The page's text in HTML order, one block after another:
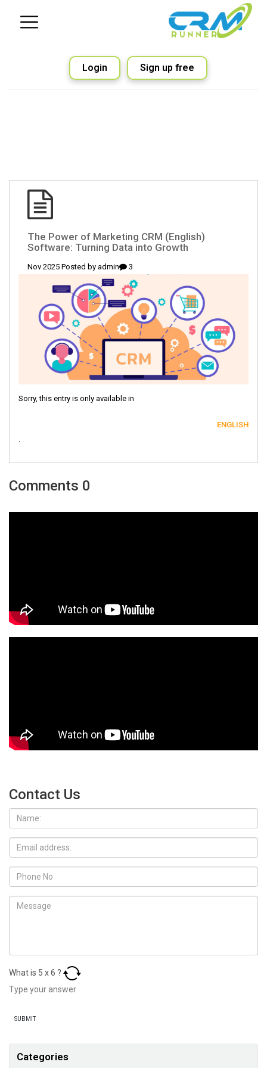
Sign up free
Login
(English) The Power of Marketing CRM
Software: Turning Data into Growth
3 Nov 2025 Posted by
admin
Sorry, this entry is only available in
ENGLISH
.
0 Comments
Contact Us
What is 5 x6 ?
Categories